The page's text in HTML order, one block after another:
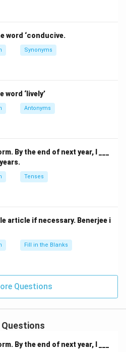
correct form would be
in this organisation?
continuous tense ("are
can sometimes be used
for temporary situations,
about a continuous
up to the present. The
incorrect. It lacks the
(the auxiliary verb
for a question) and the
before "this
worked" (present perfect)
at an unspecified past
past to the present,
suitable for duration.
grammatically correct
appropriately structured
word ‘conducive.
Synonyms
word ‘lively’
Antonyms
By the end of next year, I ___
Tenses
article if necessary. Benerjee i
Fill in the Blanks
Questions
Questions
By the end of next year, I ___